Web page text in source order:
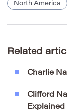
North America
Related
Charlie
Clifford
Explained